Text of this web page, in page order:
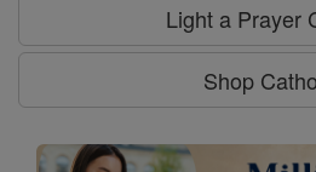
Light a Prayer
Shop